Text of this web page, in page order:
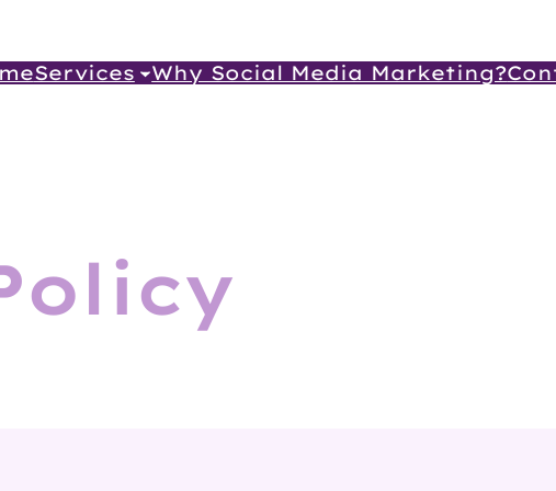
Services Why Social Media Marketing?